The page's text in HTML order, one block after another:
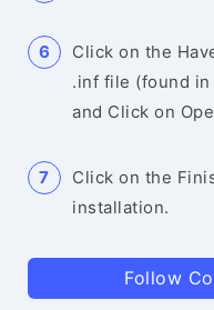
Click on the
.inf file (found
and Click on
Click on the
installation.
Follow